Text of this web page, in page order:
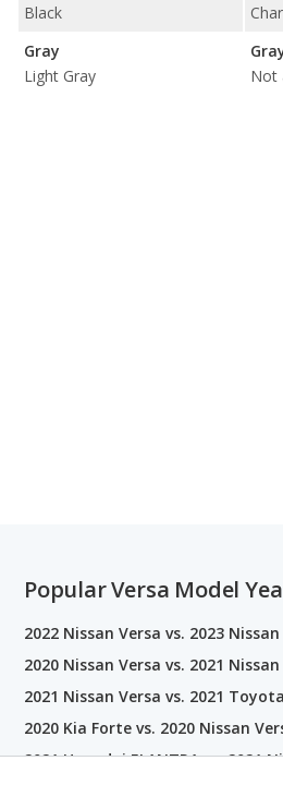
Black
Gray
Light Gray
Not
Popular Versa Model
2022 Nissan Versa vs. 2023
2020 Nissan Versa vs. 2021
2021 Nissan Versa vs. 2021
2020 Kia Forte vs. 2020 Nissan
2021 Hyundai ELANTRA vs. 2021